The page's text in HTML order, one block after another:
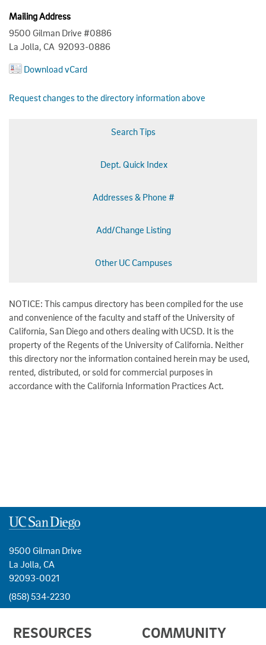
Mailing Address
9500 Gilman Drive #0886
La Jolla, CA 92093-0886
Download vCard
Request changes to the directory information above
Search Tips
Dept. Quick Index
Addresses & Phone #
Add/Change Listing
Other UC Campuses
NOTICE: This campus directory has been compiled for the use
and convenience of the faculty and staff of the University of
California, San Diego and others dealing with UCSD. It is the
property of the Regents of the University of California. Neither
this directory nor the information contained herein may be used,
rented, distributed, or sold for commercial purposes in
accordance with the California Information Practices Act.
9500 Gilman Drive
La Jolla, CA
92093-0021
(858) 534-2230
LINKS
RESOURCES COMMUNITY